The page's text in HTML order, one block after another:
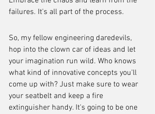
failures. It's all part of the process.
So, my fellow engineering daredevils,
hop into the clown car of ideas and let
your imagination run wild. Who knows
what kind of innovative concepts you'll
come up with? Just make sure to wear
your seatbelt and keep a fire
extinguisher handy. It's going to be one